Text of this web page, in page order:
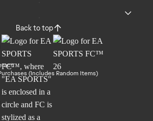
Back to top
(Includes Random Items)